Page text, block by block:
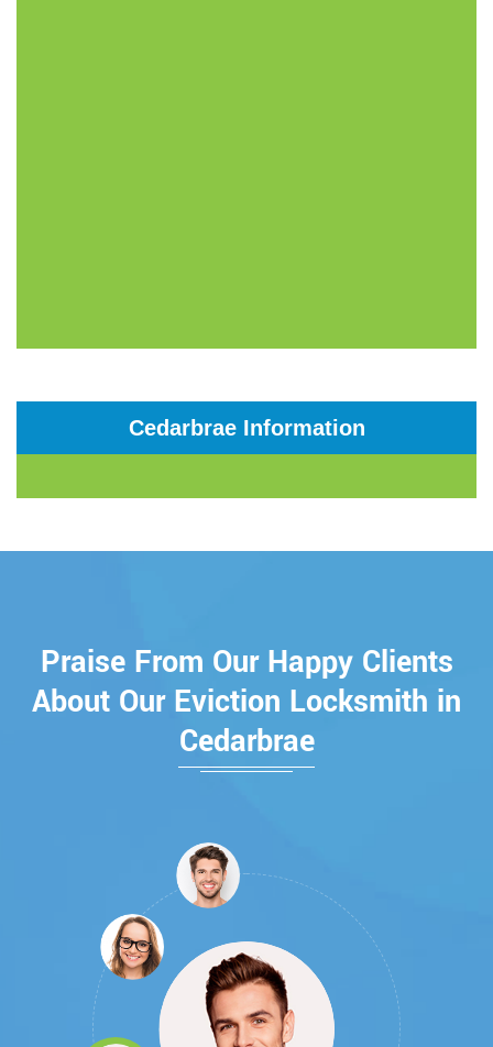
Cedarbrae Information
Praise From Our Happy Clients
About Our Eviction Locksmith in
Cedarbrae